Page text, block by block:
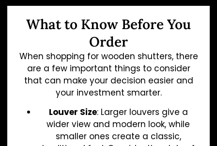
What to Know Before You
Order
When shopping for wooden shutters, there
are a few important things to consider
that can make your decision easier and
your investment smarter.
Louver Size: Larger louvers give a
wider view and modern look, while
smaller ones create a classic,